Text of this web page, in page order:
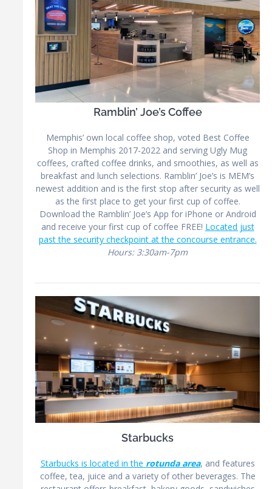
Ramblin’ Joe’s Coffee
Memphis’ own local coffee shop, voted Best Coffee
Shop in Memphis 2017-2022 and serving Ugly Mug
coffees, crafted coffee drinks, and smoothies, as well as
breakfast and lunch selections. Ramblin’ Joe’s is MEM’s
newest addition and is the first stop after security as well
as the first place to get your first cup of coffee.
Download the Ramblin’ Joe’s App for iPhone or Android
and receive your first cup of coffee FREE! Located just
past the security checkpoint at the concourse entrance.
Hours: 3:30am-7pm
Starbucks
Starbucks is located in the rotunda area, and features
coffee, tea, juice and a variety of other beverages. The